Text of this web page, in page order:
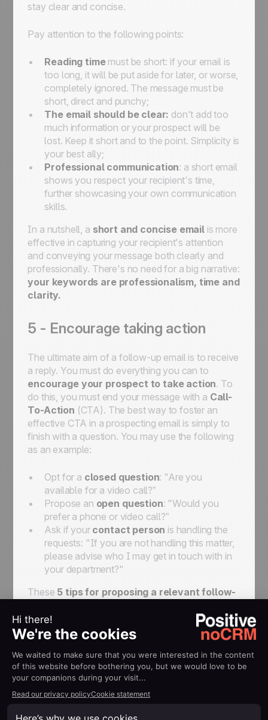
stay clear and concise.
Pay attention to the following points:
Reading timemust be short: if your email is
too long, it will be put aside for later, or worse,
completely ignored. The message must be
short, direct and punchy;
The email should be clear: don't add too
much information or your prospect will be
lost. Keep it short and to the point. Simplicity is
your best ally;
Professional communication: a short email
shows you respect your recipient's time,
further showcasing your own communication
skills.
In a nutshell, a short and concise email is more
effective in capturing your recipient's attention
and conveying your message both clearly and
professionally. There's no need for a big narrative:
your keywords are professionalism, time and
clarity.
5 - Encourage taking action
The ultimate aim of a follow-up email is to receive
a reply. You must do everything you can to
encourage your prospect to take action. To
do this, you must end your message with a Call-
To-Action (CTA). The best way to foster an
effective CTA in a prospecting email is simply to
finish with a question. You may use the following
as an example:
Opt for a closed question: "Are you
available for a video call?”
Propose an open question: "Would you
prefer a phone or video call?”
Ask if your contact person is handling the
requests: "If you are not handling this matter,
please advise who I may get in touch with in
your department?"
These 5 tips for proposing a relevant follow-
prospecting process, which may sometimes be
difficult. To push things even further, here are a